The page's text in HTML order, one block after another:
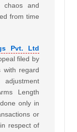
and
from time
Pvt. Ltd
filed by
with regard
Length
only in
or
respect of